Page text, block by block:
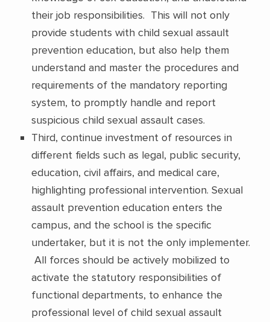
their job responsibilities. This will not only
provide students with child sexual assault
prevention education, but also help them
understand and master the procedures and
requirements of the mandatory reporting
system, to promptly handle and report
suspicious child sexual assault cases.
Third, continue investment of resources in
different fields such as legal, public security,
education, civil affairs, and medical care,
highlighting professional intervention. Sexual
assault prevention education enters the
campus, and the school is the specific
undertaker, but it is not the only implementer.
All forces should be actively mobilized to
activate the statutory responsibilities of
functional departments, to enhance the
professional level of child sexual assault